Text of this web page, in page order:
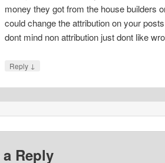
money they got from the house builders
could change the attribution on your
dont mind non attribution just dont like
Reply ↓
a Reply